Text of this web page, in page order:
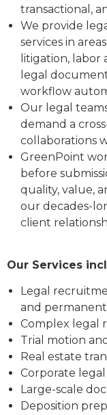
transactional,
We provide
services in
litigation, labor
legal
workflow
Our legal
demand a
collaborations
GreenPoint
before
quality, value,
our decades-
client
Our Services
Legal
and
Complex legal
Trial motion
Real estate
Corporate
Large-scale
Deposition